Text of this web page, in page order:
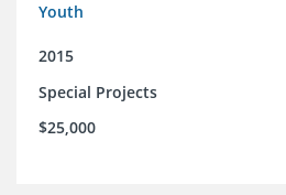
Youth
2015
Special Projects
$25,000